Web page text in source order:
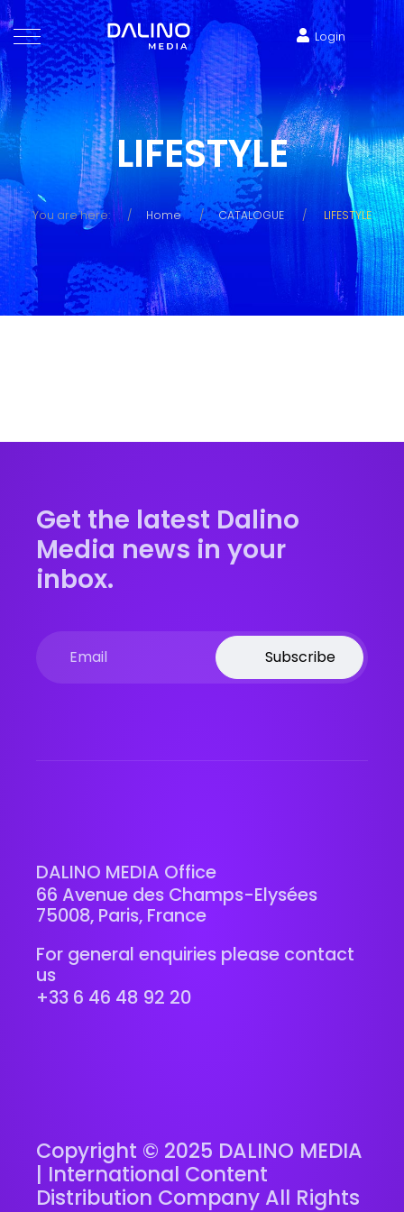
Login
LIFESTYLE
You are here: Home CATALOGUE LIFESTYLE
Get the latest Dalino
Media news in your
inbox.
Subscribe
DALINO MEDIA Office
66 Avenue des Champs-Elysées
75008, Paris, France
For general enquiries please contact
us
+33 6 46 48 92 20
Copyright © 2025 DALINO MEDIA
| International Content
Distribution Company All Rights